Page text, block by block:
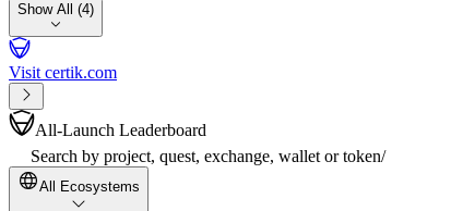
Show All (4)
Visit certik.com
All-Launch Leaderboard
Search by project, quest, exchange, wallet or token/
All Ecosystems